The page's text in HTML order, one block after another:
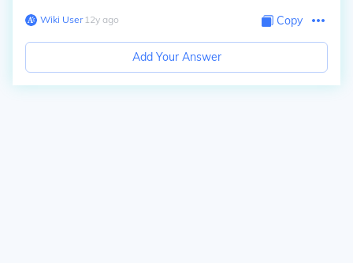
Wiki User∙12y ago Copy
Add Your Answer